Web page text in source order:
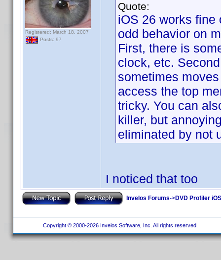
Registered: March 18, 2007
Posts: 97
Quote:
iOS 26 works fine
odd behavior on
First, there is
clock, etc.
sometimes
access the top
tricky. You can
killer, but
eliminated by not
I noticed that too
Invelos Forums->DVD Profiler
Copyright © 2000-2026 Invelos Software, Inc. All rights reserved.